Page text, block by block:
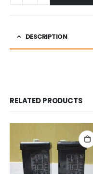
DESCRIPTION
RELATED PRODUCTS